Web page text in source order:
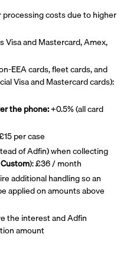
costs due to higher
Visa and Mastercard, Amex,
EEA cards, fleet cards, and
Visa and Mastercard cards):
the phone:+0.5% (all card
per case
of Adfin) when collecting
): £36 / month
additional handling so an
applied on amounts above
the interest and Adfin
amount